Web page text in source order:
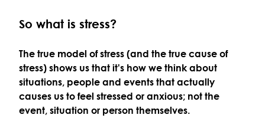
So what is stress?
The true model of stress (and the true cause of
stress) shows us that it's how we think about
situations, people and events that actually
causes us to feel stressed or anxious; not the
event, situation or person themselves.